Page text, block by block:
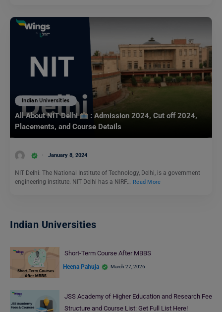
Indian Universities
All About NIT Delhi
: Admission 2024, Cut off 2024,
Placements, and Course Details
January 8, 2024
NIT Delhi: The National Institute of Technology, Delhi, is a government
engineering institute. NIT Delhi has a NIRF… Read More
Indian Universities
Short-Term Course After MBBS
Heena Pahuja March 27, 2026
JSS Academy of Higher Education and Research Fee
Structure and Course List: Get Full List Here!